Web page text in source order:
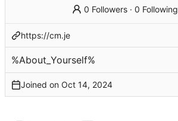
0 Followers ·0 Following
https://cm.je
%About_Yourself%
Joined on